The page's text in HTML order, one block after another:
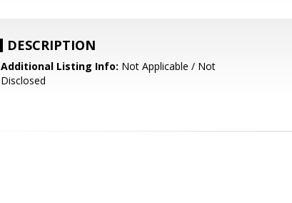
DESCRIPTION
Additional Listing Info: Not Applicable / Not
Disclosed